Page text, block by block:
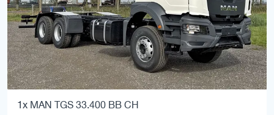
1x MAN TGS 33.400 BB CH